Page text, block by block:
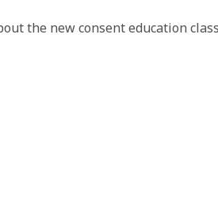
the new consent education